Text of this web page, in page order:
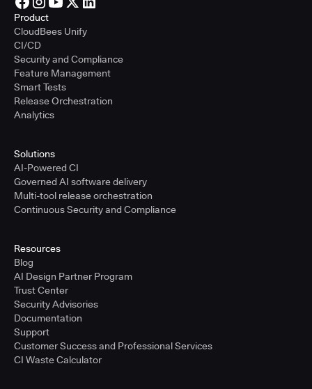
Product
CloudBees Unify
CI/CD
Security and Compliance
Feature Management
Smart Tests
Release Orchestration
Analytics
Solutions
AI-Powered CI
Governed AI software delivery
Multi-tool release orchestration
Continuous Security and Compliance
Resources
Blog
AI Design Partner Program
Trust Center
Security Advisories
Documentation
Support
Customer Success and Professional Services
CI Waste Calculator